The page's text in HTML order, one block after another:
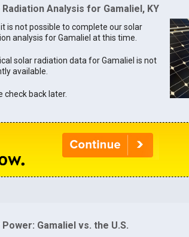
Analysis for Gamaliel, KY
it is not possible to complete our solar
analysis for Gamaliel at this time.
solar radiation data for Gamaliel is not
available.
check back later.
Gamaliel vs. the U.S.